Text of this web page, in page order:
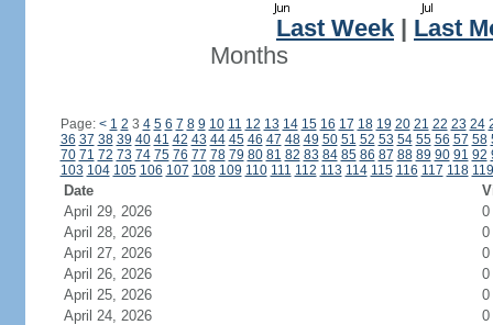
Last Week
Last
Months
Page: < 1 2 3 4 5 6 7 8 9 10 11 12 13 14 15 16 17 18 19 20 21 22 23 24
36 37 38 39 40 41 42 43 44 45 46 47 48 49 50 51 52 53 54 55 56 57 58
70 71 72 73 74 75 76 77 78 79 80 81 82 83 84 85 86 87 88 89 90 91 92
103 104 105 106 107 108 109 110 111 112 113 114 115 116 117 118 119
Date
April 29, 2026
0
April 28, 2026
0
April 27, 2026
0
April 26, 2026
0
April 25, 2026
0
April 24, 2026
0